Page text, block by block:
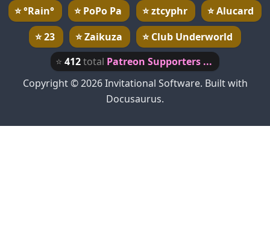
⭐°Rain° ⭐PoPo Pa ⭐ztcyphr ⭐Alucard
⭐23 ⭐Zaikuza ⭐Club Underworld
⭐412total Patreon Supporters ...
Copyright © 2026 Invitational Software. Built with
Docusaurus.